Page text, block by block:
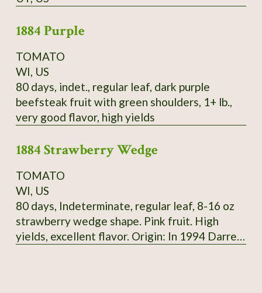
1884 Purple
TOMATO
WI, US
80 days, indet., regular leaf, dark purple
beefsteak fruit with green shoulders, 1+ lb.,
very good flavor, high yields
1884 Strawberry Wedge
TOMATO
WI, US
80 days, Indeterminate, regular leaf, 8-16 oz
strawberry wedge shape. Pink fruit. High
yields, excellent flavor. Origin: In 1994 Darrell